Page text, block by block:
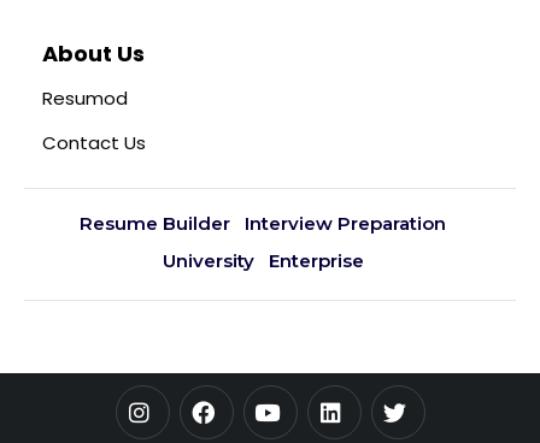
About Us
Resumod
Contact Us
Resume Builder
Interview Preparation
University
Enterprise